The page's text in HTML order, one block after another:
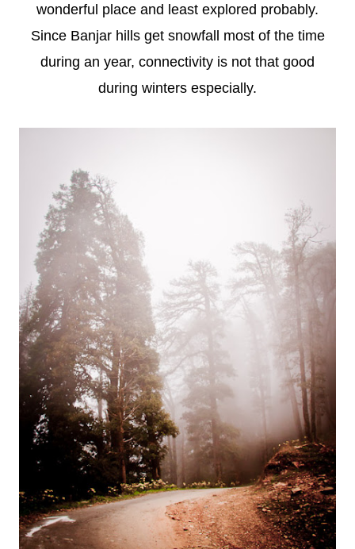
wonderful place and least explored probably.
Since Banjar hills get snowfall most of the time
during an year, connectivity is not that good
during winters especially.